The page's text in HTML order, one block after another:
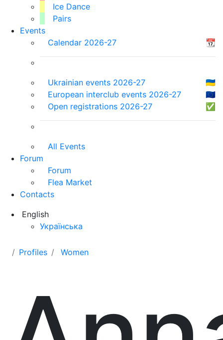
Ice Dance
Pairs
Events
Calendar 2026-27
📆
Ukrainian events 2026-27
🇺🇦
European interclub events 2026-27
🇪🇺
Open registrations 2026-27
✅
All Events
Forum
Forum
Flea Market
Contacts
English
Українська
Profiles Women